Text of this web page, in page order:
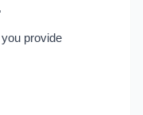
provide